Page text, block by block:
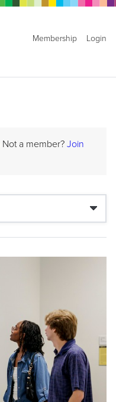
Membership Login
Not a member? Join